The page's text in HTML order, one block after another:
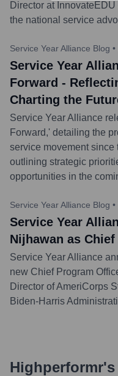
Director at
the national service
Service Year Alliance Blog •
Service Year
Forward -
Charting the
Service Year Alliance
Forward,' detailing the
service movement since
outlining strategic
opportunities in the
Service Year Alliance Blog •
Service Year
Nijhawan as
Service Year Alliance
new Chief Program
Director of AmeriCorps
Biden-Harris